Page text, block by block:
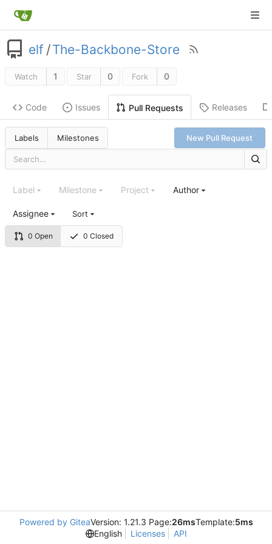
elf /The-Backbone-Store
Watch 1 Star 0 Fork 0
Code Issues Pull Requests Releases
Labels Milestones New Pull Request
0 Open 0 Closed
Label Milestone Project Author
Assignee Sort
Powered by GiteaVersion: 1.21.3 Page:26msTemplate:5ms
English
Licenses API